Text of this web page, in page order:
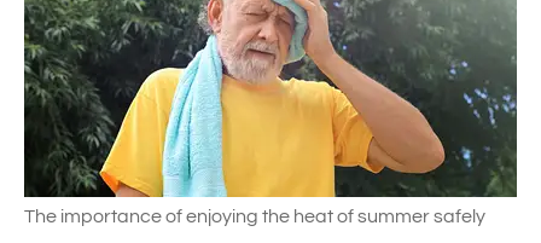
The importance of enjoying the heat of summer safely